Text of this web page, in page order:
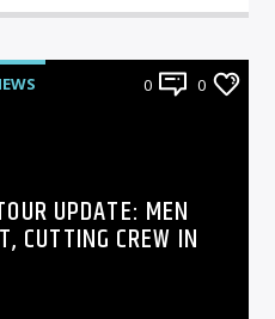
0 0
UPDATE: MEN
CUTTING CREW IN